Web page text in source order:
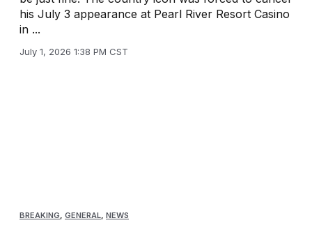
his July 3 appearance at Pearl River Resort Casino
in ...
July 1, 2026 1:38 PM CST
BREAKING, GENERAL, NEWS